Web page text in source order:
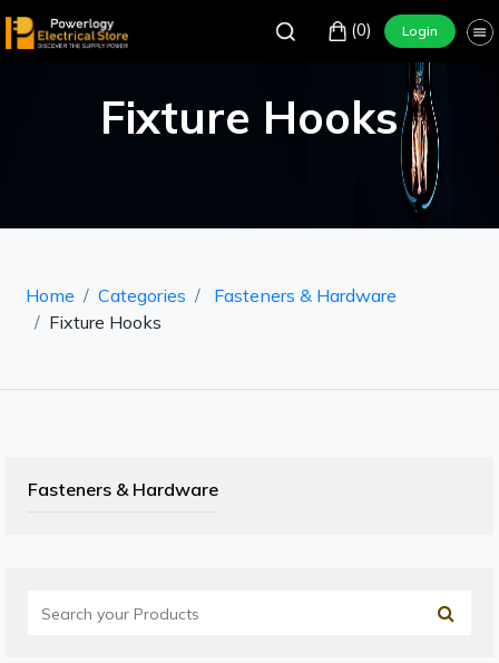
(0) Login
Fixture Hooks
Home Categories
Fasteners & Hardware
Fixture Hooks
Fasteners & Hardware